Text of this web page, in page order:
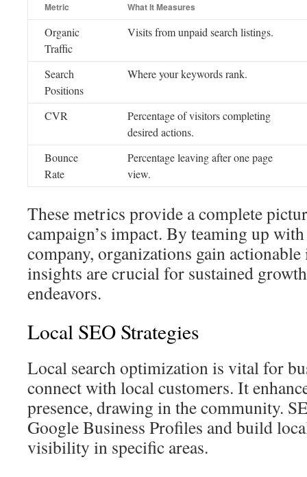
Metric What It Measures
Organic
Traffic
Visits from unpaid search listings.
Search
Positions
Where your keywords rank.
CVR
Percentage of visitors completing
desired actions.
Bounce
Rate
Percentage leaving after one page
view.
These metrics provide a complete
campaign’s impact. By teaming up
company, organizations gain
insights are crucial for sustained
endeavors.
Local SEO Strategies
Local search optimization is vital for
connect with local customers. It
presence, drawing in the community.
Google Business Profiles and build
visibility in specific areas.